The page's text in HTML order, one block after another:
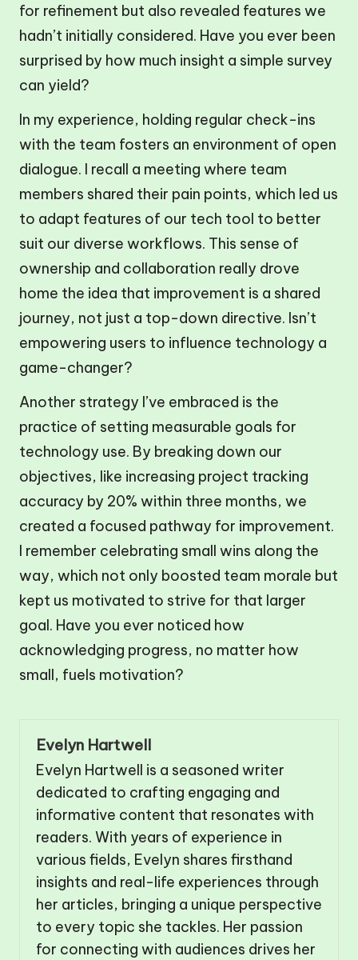
for refinement but also revealed features we
hadn’t initially considered. Have you ever been
surprised by how much insight a simple survey
can yield?
In my experience, holding regular check-ins
with the team fosters an environment of open
dialogue. I recall a meeting where team
members shared their pain points, which led us
to adapt features of our tech tool to better
suit our diverse workflows. This sense of
ownership and collaboration really drove
home the idea that improvement is a shared
journey, not just a top-down directive. Isn’t
empowering users to influence technology a
game-changer?
Another strategy I’ve embraced is the
practice of setting measurable goals for
technology use. By breaking down our
objectives, like increasing project tracking
accuracy by 20% within three months, we
created a focused pathway for improvement.
I remember celebrating small wins along the
way, which not only boosted team morale but
kept us motivated to strive for that larger
goal. Have you ever noticed how
acknowledging progress, no matter how
small, fuels motivation?
Evelyn Hartwell
Evelyn Hartwell is a seasoned writer
dedicated to crafting engaging and
informative content that resonates with
readers. With years of experience in
various fields, Evelyn shares firsthand
insights and real-life experiences through
her articles, bringing a unique perspective
to every topic she tackles. Her passion
for connecting with audiences drives her